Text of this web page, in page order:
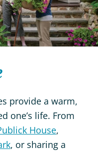
provide a warm,
one’s life. From
House,
, or sharing a